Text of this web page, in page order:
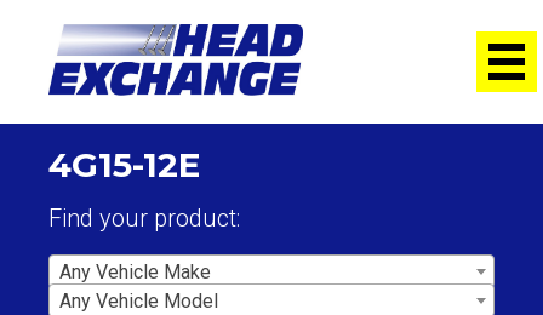
4G15-12E
Find your product:
Any Vehicle Make
Any Vehicle Model